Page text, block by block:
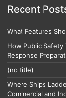
Recent
What Features
How Public Safety
Response
(no title)
Where Ships
Commercial and